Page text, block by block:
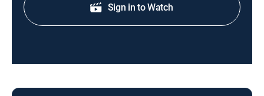
Sign in to Watch